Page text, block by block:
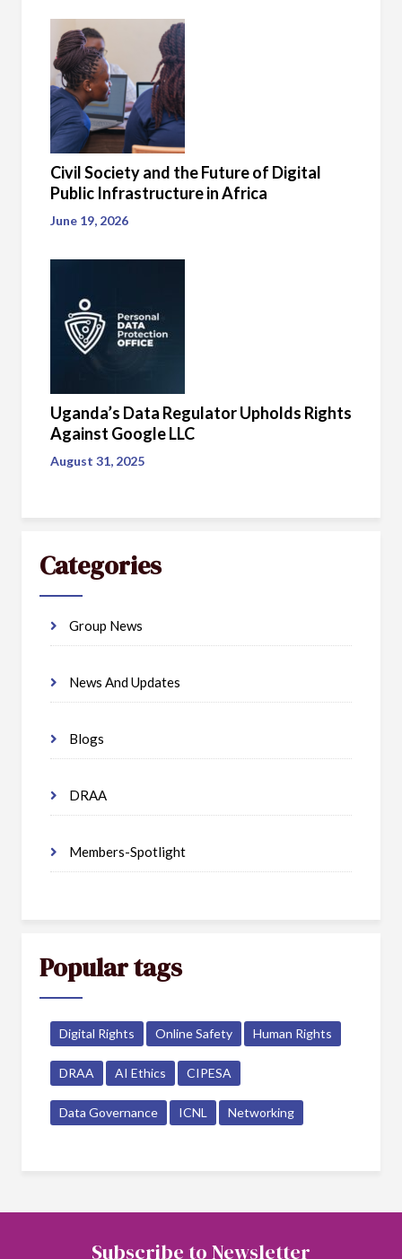
Civil Society and the Future of Digital
Public Infrastructure in Africa
June 19, 2026
Uganda’s Data Regulator Upholds Rights
Against Google LLC
August 31, 2025
Categories
Group News
News And Updates
Blogs
DRAA
Members-Spotlight
Popular tags
Digital Rights Online Safety Human Rights
DRAA AI Ethics CIPESA
Data Governance ICNL Networking
Subscribe to Newsletter